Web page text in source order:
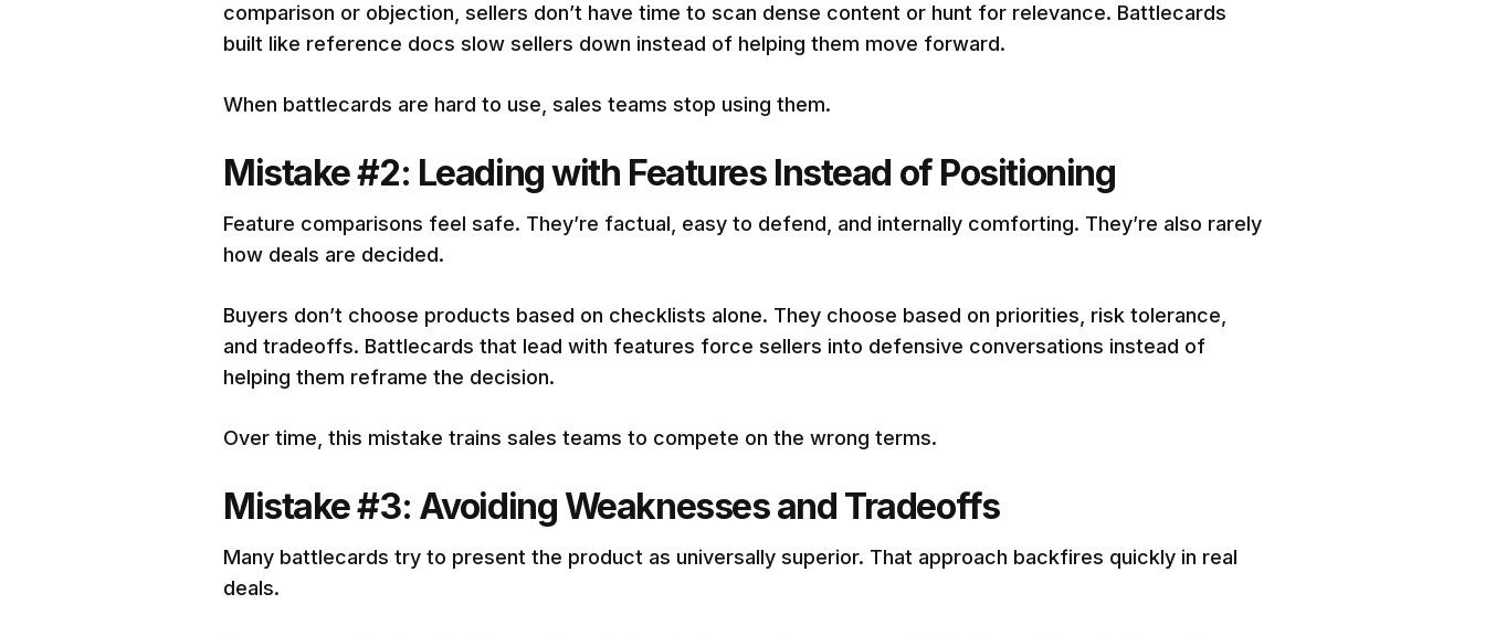
comparison or objection, sellers don’t have time to scan dense content or hunt for relevance. Battlecards
built like reference docs slow sellers down instead of helping them move forward.
When battlecards are hard to use, sales teams stop using them.
Mistake #2: Leading with Features Instead of Positioning
Feature comparisons feel safe. They’re factual, easy to defend, and internally comforting. They’re also rarely
how deals are decided.
Buyers don’t choose products based on checklists alone. They choose based on priorities, risk tolerance,
and tradeoffs. Battlecards that lead with features force sellers into defensive conversations instead of
helping them reframe the decision.
Over time, this mistake trains sales teams to compete on the wrong terms.
Mistake #3: Avoiding Weaknesses and Tradeoffs
Many battlecards try to present the product as universally superior. That approach backfires quickly in real
deals.